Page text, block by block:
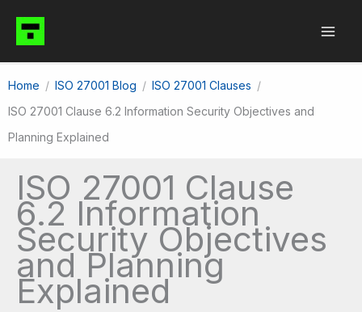
content
Home ISO 27001 Blog
ISO 27001 Clauses
ISO 27001 Clause 6.2 Information Security Objectives and
Planning Explained
ISO 27001 Clause
6.2 Information
Security Objectives
and Planning
Explained